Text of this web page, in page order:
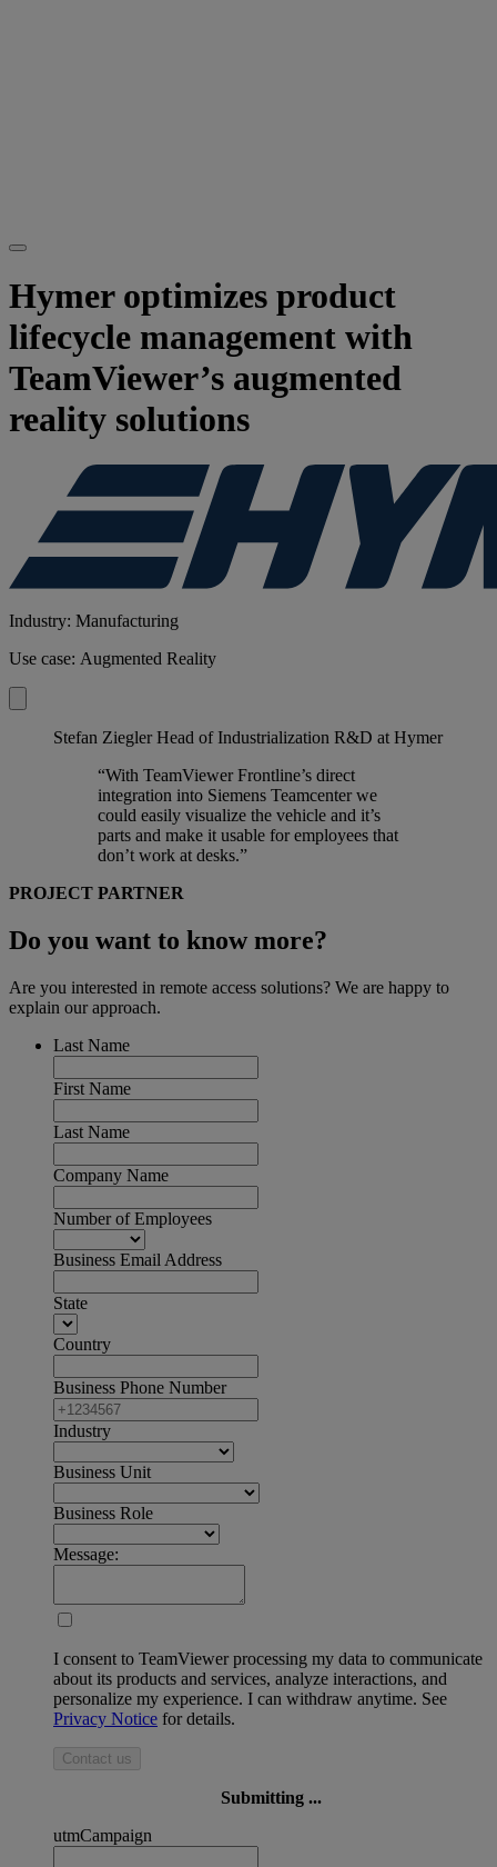
Hymer optimizes product
lifecycle management with
TeamViewer’s augmented
reality solutions
Industry: Manufacturing
Use case: Augmented Reality
Stefan Ziegler Head of Industrialization R&D at Hymer
“With TeamViewer Frontline’s direct
integration into Siemens Teamcenter we
could easily visualize the vehicle and it’s
parts and make it usable for employees that
don’t work at desks.”
PROJECT PARTNER
Do you want to know more?
Are you interested in remote access solutions? We are happy to
explain our approach.
Last Name
First Name
Last Name
Company Name
Number of Employees
Business Email Address
State
Country
Business Phone Number
Industry
Business Unit
Business Role
Message:
I consent to TeamViewer processing my data to communicate
about its products and services, analyze interactions, and
personalize my experience. I can withdraw anytime. See
Privacy Notice for details.
Contact us
Submitting ...
utmCampaign